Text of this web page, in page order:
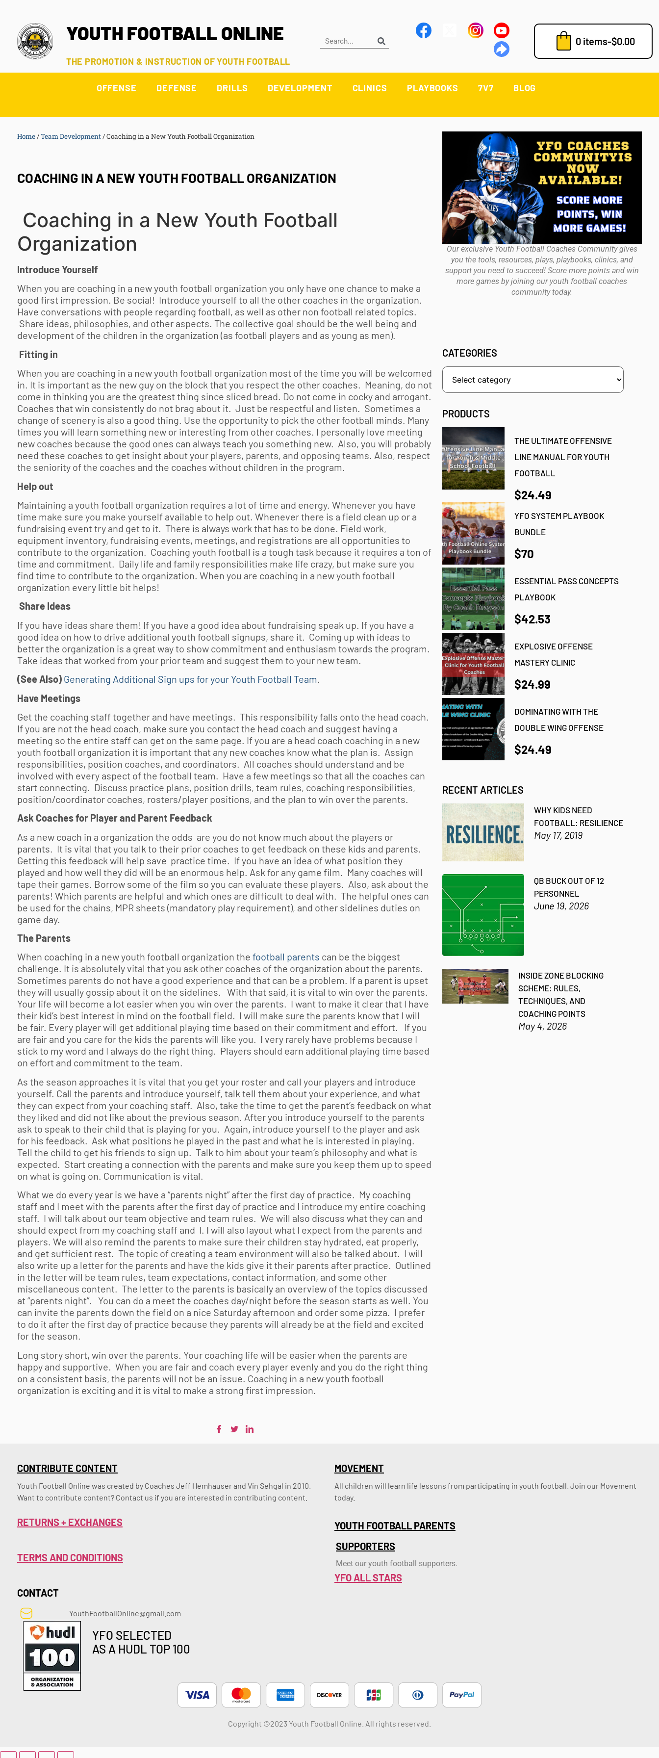
YOUTH FOOTBALL ONLINE
THE PROMOTION & INSTRUCTION OF YOUTH FOOTBALL
0 items-$0.00
OFFENSE DEFENSE DRILLS DEVELOPMENT CLINICS PLAYBOOKS 7V7 BLOG
Home/Team Development/Coaching in a New Youth Football Organization
COACHING IN A NEW YOUTH FOOTBALL ORGANIZATION
Coaching in a New Youth Football
Organization
Introduce Yourself
When you are coaching in a newyouth football organization you only have one chance to make a
good first impression. Be social! Introduce yourself to all the other coaches in the organization.
Have conversations with people regarding football, as well as other non football related topics.
Share ideas, philosophies, and other aspects. The collective goal should be the well being and
development of the children in the organization (as football players and as young as men).
Fitting in
When you are coaching in a newyouth football organization most of the time you will be welcomed
in. It is important as the new guy on the block that you respect the other coaches. Meaning, do not
come in thinking you are the greatest thing since sliced bread. Do not come in cocky and arrogant.
Coaches that win consistently do not brag about it. Just be respectful and listen. Sometimes a
change of scenery is also a good thing. Use the opportunity to pick the other football minds. Many
times you will learn something new or interesting from other coaches. I personally love meeting
new coaches because the good ones can always teach you something new. Also, you will probably
need these coaches to get insight about your players, parents, and opposing teams. Also, respect
the seniority of the coaches and the coaches without children in the program.
Help out
Maintaining a youth football organization requires a lot of time and energy. Whenever you have
time make sure you make yourself available to help out. Whenever there is a field clean up or a
fundraising event try and get to it. There is always work that has to be done. Field work,
equipment inventory, fundraising events, meetings, and registrations are all opportunities to
contribute to the organization. Coaching youth football is a tough task because it requires a ton of
time and commitment. Daily life and family responsibilities make life crazy, but make sure you
find time to contribute to the organization. When you are coaching in a newyouth football
organization every little bit helps!
Share Ideas
If you have ideas share them! If you have a good idea about fundraising speak up. If you have a
good idea on how to drive additional youth football signups, share it. Coming up with ideas to
better the organization is a great way to show commitment and enthusiasm towards the program.
Take ideas that worked from your prior team and suggest them to your new team.
(See Also) Generating Additional Sign ups for your Youth Football Team.
Have Meetings
Get the coaching staff together and have meetings. This responsibility falls onto the head coach.
If you are not the head coach, make sure you contact the head coach and suggest having a
meeting so the entire staff can get on the same page. If you are a head coach coaching in a new
youth football organization it is important that any new coaches know what the plan is. Assign
responsibilities, position coaches, and coordinators. All coaches should understand and be
involved with every aspect of the football team. Have a few meetings so that all the coaches can
start connecting. Discuss practice plans, position drills, team rules, coaching responsibilities,
position/coordinator coaches, rosters/player positions, and the plan to win over the parents.
Ask Coaches for Player and Parent Feedback
As a new coach in a organization the odds are you do not know much about the players or
parents. It is vital that you talk to their prior coaches to get feedback on these kids and parents.
Getting this feedback will help save practice time. If you have an idea of what position they
played and how well they did will be an enormous help. Ask for any game film. Many coaches will
tape their games. Borrow some of the film so you can evaluate these players. Also, ask about the
parents! Which parents are helpful and which ones are difficult to deal with. The helpful ones can
be used for the chains, MPR sheets (mandatory play requirement), and other sidelines duties on
game day.
The Parents
When coaching in a newyouth football organization the football parents can be the biggest
challenge. It is absolutely vital that you ask other coaches of the organization about the parents.
Sometimes parents do not have a good experience and that can be a problem. If a parent is upset
they will usually gossip about it on the sidelines. With that said, it is vital to win over the parents.
Your life will become a lot easier when you win over the parents. I want to make it clear that I have
their kid’s best interest in mind on the football field. I will make sure the parents know that I will
be fair. Every player will get additional playing time based on their commitment and effort. If you
are fair and you care for the kids the parents will like you. I very rarely have problems because I
stick to my word and I always do the right thing. Players should earn additional playing time based
on effort and commitment to the team.
As the season approaches it is vital that you get your roster and call your players and introduce
yourself. Call the parents and introduce yourself, talk tell them about your experience, and what
they can expect from your coaching staff. Also, take the time to get the parent’s feedback on what
they liked and did not like about the previous season. After you introduce yourself to the parents
ask to speak to their child that is playing for you. Again, introduce yourself to the player and ask
for his feedback. Ask what positions he played in the past and what he is interested in playing.
Tell the child to get his friends to sign up. Talk to him about your team’s philosophy and what is
expected. Start creating a connection with the parents and make sure you keep them up to speed
on what is going on. Communication is vital.
What we do every year is we have a “parents night” after the first day of practice. My coaching
staff and I meet with the parents after the first day of practice and I introduce my entire coaching
staff. I will talk about our team objective and team rules. We will also discuss what they can and
should expect from my coaching staff and I. I will also layout what I expect from the parents and
players. We will also remind the parents to make sure their children stay hydrated, eat properly,
and get sufficient rest. The topic of creating a team environment will also be talked about. I will
also write up a letter for the parents and have the kids give it their parents after practice. Outlined
in the letter will be team rules, team expectations, contact information, and some other
miscellaneous content. The letter to the parents is basically an overview of the topics discussed
at “parents night”. You can do a meet the coaches day/night before the season starts as well. You
can invite the parents down the field on a nice Saturday afternoon and order some pizza. I prefer
to do it after the first day of practice because they parents will already be at the field and excited
for the season.
Long story short, win over the parents. Your coaching life will be easier when the parents are
happy and supportive. When you are fair and coach every player evenly and you do the right thing
on a consistent basis, the parents will not be an issue. Coaching in a newyouth football
organization is exciting and it is vital to make a strong first impression.
Our exclusive Youth Football Coaches Community gives
you the tools, resources, plays, playbooks, clinics, and
support you need to succeed! Score more points and win
more games by joining our youth football coaches
community today.
CATEGORIES
PRODUCTS
THE ULTIMATE OFFENSIVE
LINE MANUAL FOR YOUTH
FOOTBALL
$24.49
YFO SYSTEM PLAYBOOK
BUNDLE
$70
ESSENTIAL PASS CONCEPTS
PLAYBOOK
$42.53
EXPLOSIVE OFFENSE
MASTERY CLINIC
$24.99
DOMINATING WITH THE
DOUBLE WING OFFENSE
$24.49
RECENT ARTICLES
WHY KIDS NEED
FOOTBALL: RESILIENCE
May 17, 2019
QB BUCK OUT OF 12
PERSONNEL
June 19, 2026
INSIDE ZONE BLOCKING
SCHEME: RULES,
TECHNIQUES, AND
COACHING POINTS
May 4, 2026
CONTRIBUTE CONTENT
Youth Football Online was created by Coaches Jeff Hemhauser and Vin Sehgal in 2010.
Want to contribute content? Contact us if you are interested in contributing content.
MOVEMENT
All children will learn life lessons from participating in youth football. Join our Movement
today.
RETURNS + EXCHANGES
TERMS AND CONDITIONS
CONTACT
YouthFootballOnline@gmail.com
YFO SELECTED
AS A HUDL TOP 100
YOUTH FOOTBALL PARENTS
SUPPORTERS
Meet our youth football supporters.
YFO ALL STARS
Copyright ©2023 Youth Football Online. All rights reserved.